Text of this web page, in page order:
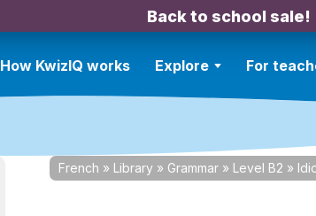
Back to school sale!
How KwizIQ works Explore For
French » Library » Grammar » Level B2 »